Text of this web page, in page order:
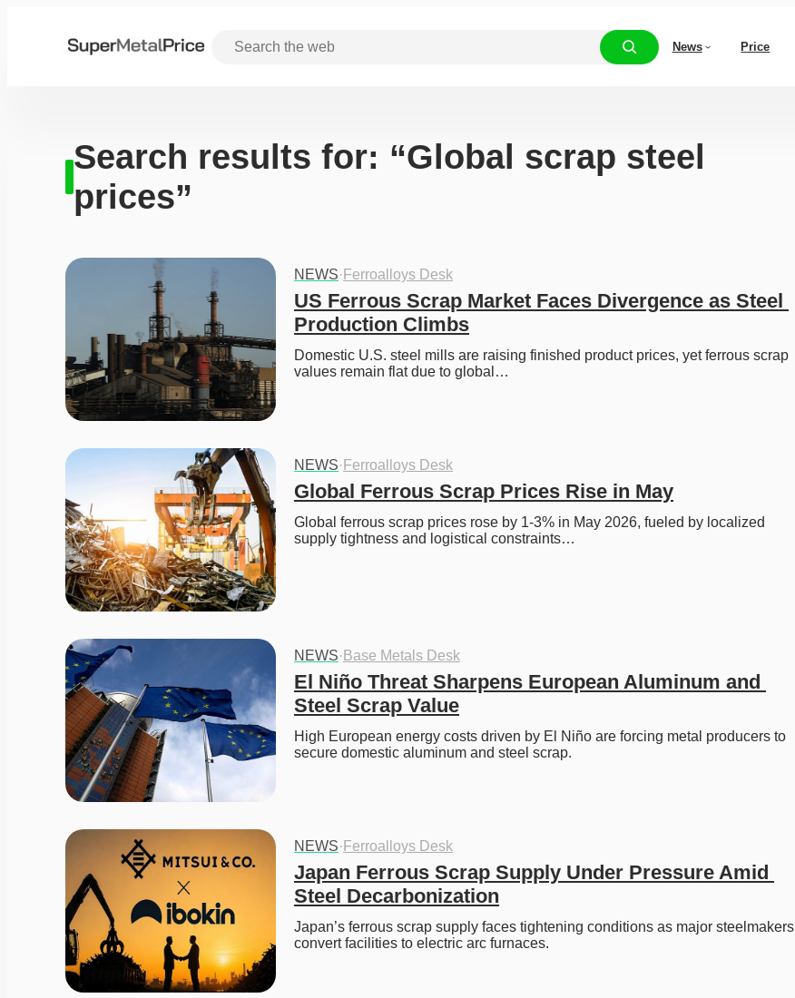
News Price
Search results for: “Global scrap steel
prices”
NEWS· Ferroalloys Desk
US Ferrous Scrap Market Faces Divergence as Steel
Production Climbs
Domestic U.S. steel mills are raising finished product prices, yet ferrous scrap
values remain flat due to global…
NEWS· Ferroalloys Desk
Global Ferrous Scrap Prices Rise in May
Global ferrous scrap prices rose by 1-3% in May 2026, fueled by localized
supply tightness and logistical constraints…
NEWS· Base Metals Desk
El Niño Threat Sharpens European Aluminum and
Steel Scrap Value
High European energy costs driven by El Niño are forcing metal producers to
secure domestic aluminum and steel scrap.
NEWS· Ferroalloys Desk
Japan Ferrous Scrap Supply Under Pressure Amid
Steel Decarbonization
Japan’s ferrous scrap supply faces tightening conditions as major steelmakers
convert facilities to electric arc furnaces.